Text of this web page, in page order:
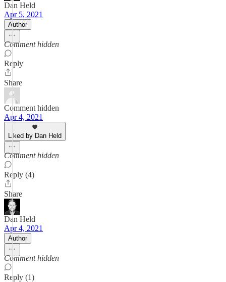
Dan Held
Apr 5, 2021
Author
Comment hidden
Reply
Share
Comment hidden
Apr 4, 2021
Liked by Dan Held
Comment hidden
Reply (4)
Share
Dan Held
Apr 4, 2021
Author
Comment hidden
Reply (1)